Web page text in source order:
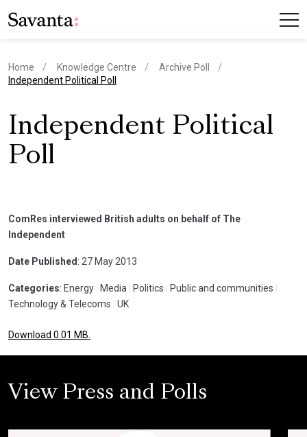
Home Knowledge Centre
Archive Poll
current page
Independent Political Poll
Independent Political
Poll
ComRes interviewed British adults on behalf of The
Independent
Date Published : 27 May 2013
Categories: Energy Media Politics Public and communities
Technology & Telecoms
UK
Download 0.01 MB.
View Press and Polls